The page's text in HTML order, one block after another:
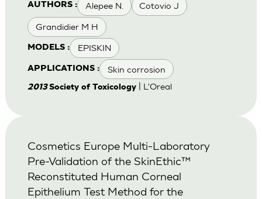
AUTHORS : Alepee N. Cotovio J
Grandidier M H
MODELS : EPISKIN
APPLICATIONS : Skin corrosion
2013Society of Toxicology| L'Oreal
Cosmetics Europe Multi-Laboratory
Pre-Validation of the SkinEthic™
Reconstituted Human Corneal
Epithelium Test Method for the